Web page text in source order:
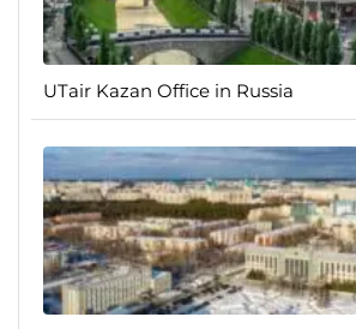
UTair Kazan Office in Russia